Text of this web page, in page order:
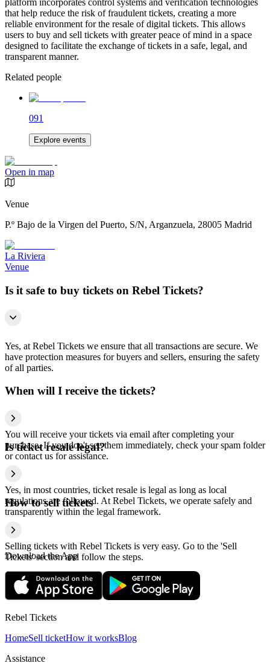
platform incorporates control systems and verification technologies
that help reduce the risk of fraudulent tickets, creating a more
reliable environment for the resale of digital tickets. This allows
users to buy and sell tickets with greater peace of mind in a space
designed to facilitate the exchange of tickets in a safe, legal, and
transparent manner.
Related people
091
Explore events
Open in map
Venue
P.º Bajo de la Virgen del Puerto, S/N, Arganzuela, 28005 Madrid
La Riviera
Venue
Is it safe to buy tickets on Rebel Tickets?
Yes, at Rebel Tickets we ensure that all transactions are secure. We
have protection measures for buyers and sellers, ensuring the safety
of all parties.
When will I receive the tickets?
You will receive your tickets via email after completing your
purchase. If you don't see them immediately, check your spam folder
or contact us for assistance.
Is ticket resale legal?
Yes, in most countries, ticket resale is legal as long as local
regulations are followed. At Rebel Tickets, we operate safely and
transparently within the legal framework.
How to sell tickets
Selling tickets with Rebel Tickets is very easy. Go to the 'Sell
Tickets' section and follow the steps.
Download the App
Rebel Tickets
HomeSell ticketHow it worksBlog
Assistance